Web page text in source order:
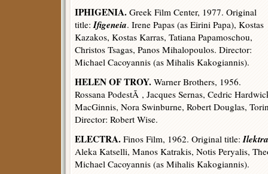
IPHIGENIA. Greek Film Center, 1977. Original
title:Ifigeneia. Irene Papas (as Eirini Papa), Kostas
Kazakos, Kostas Karras, Tatiana Papamoschou,
Christos Tsagas, Panos Mihalopoulos. Director:
Michael Cacoyannis (as Mihalis Kakogiannis).
HELEN OF TROY. Warner Brothers, 1956.
Rossana PodestÃ , Jacques Sernas, Cedric
MacGinnis, Nora Swinburne, Robert Douglas,
Director: Robert Wise.
ELECTRA. Finos Film, 1962. Original title:Ilektra
Aleka Katselli, Manos Katrakis, Notis Peryalis,
Michael Cacoyannis (as Mihalis Kakogiannis).